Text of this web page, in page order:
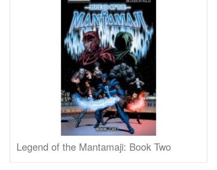
Legend of the Mantamaji: Book Two